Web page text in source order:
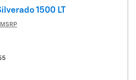
1500 LT